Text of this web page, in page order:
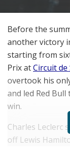
Before the
another victory
starting from
Prix atCircuit de
overtook his
and led Red
win.
Charles Leclerc
off Lewis